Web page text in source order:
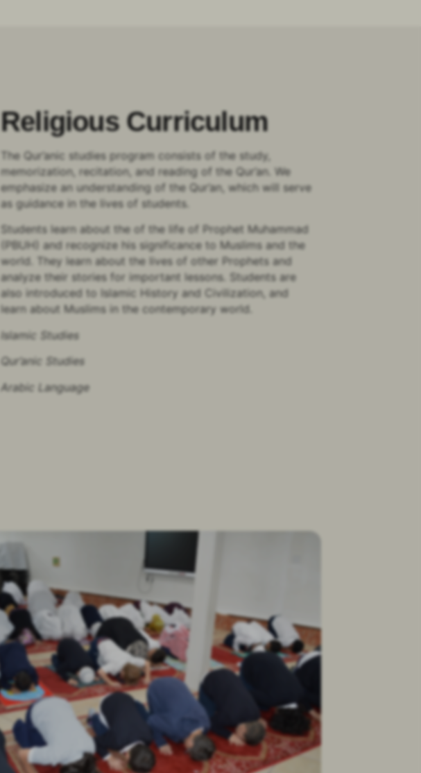
Religious Curriculum
The Qur’anic studies program consists of the study,
memorization, recitation, and reading of the Qur’an. We
emphasize an understanding of the Qur’an, which will serve
as guidance in the lives of students.
Students learn about the of the life of Prophet Muhammad
(PBUH) and recognize his significance to Muslims and the
world. They learn about the lives of other Prophets and
analyze their stories for important lessons. Students are
also introduced to Islamic History and Civilization, and
learn about Muslims in the contemporary world.
Islamic Studies
Qur’anic Studies
Arabic Language